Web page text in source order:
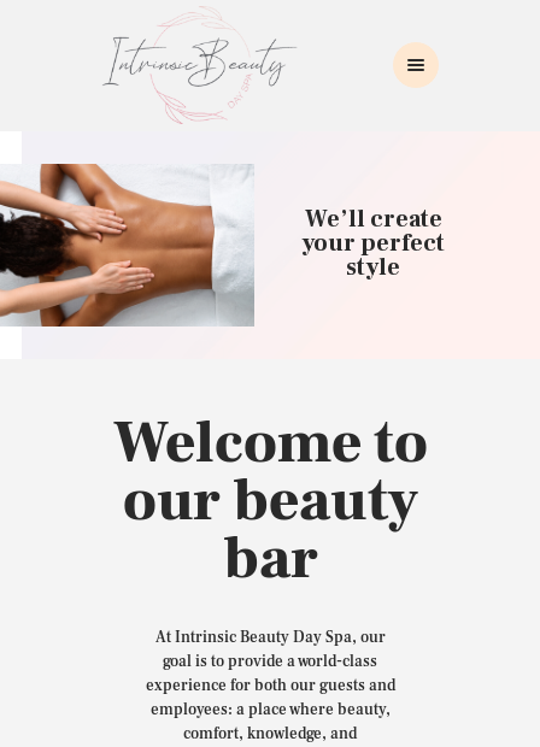
INTRINSIC BEAUTY SPA
Intrinsic Beauty Spa
HOME
ABOUT US
SKIN CARE
COLLAGEN INDUCTION
MASSAGE
CONTACT US
We’ll create
your perfect
style
Welcome to
our beauty
bar
At Intrinsic Beauty Day Spa, our
goal is to provide a world-class
experience for both our guests and
employees: a place where beauty,
comfort, knowledge, and